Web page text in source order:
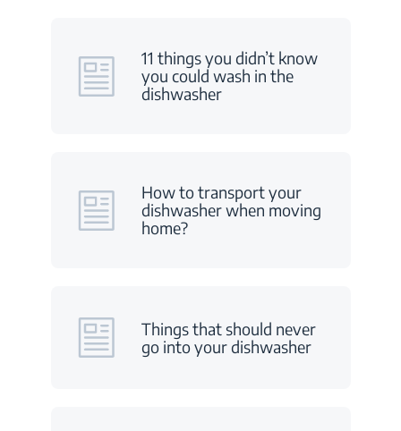
11 things you didn’t know
you could wash in the
dishwasher
How to transport your
dishwasher when moving
home?
Things that should never
go into your dishwasher